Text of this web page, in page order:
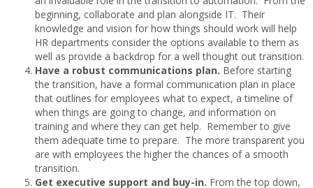
beginning, collaborate and plan alongside IT. Their
knowledge and vision for how things should work will help
HR departments consider the options available to them as
well as provide a backdrop for a well thought out transition.
Have a robust communications plan. Before starting
the transition, have a formal communication plan in place
that outlines for employees what to expect, a timeline of
when things are going to change, and information on
training and where they can get help. Remember to give
them adequate time to prepare. The more transparent you
are with employees the higher the chances of a smooth
transition.
Get executive support and buy-in. From the top down,